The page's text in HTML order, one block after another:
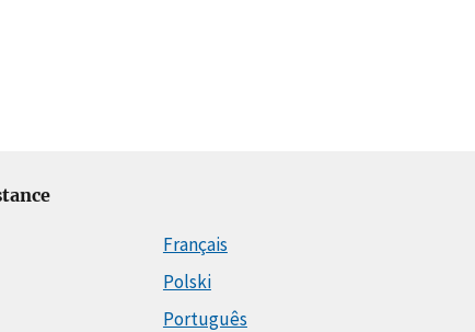
Français
Polski
Português